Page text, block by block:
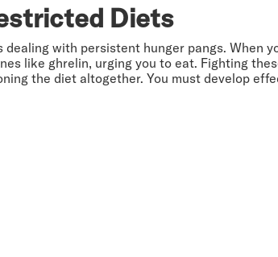
Diets
with persistent hunger pangs. When
like ghrelin, urging you to eat. Fighting
the diet altogether. You must develop